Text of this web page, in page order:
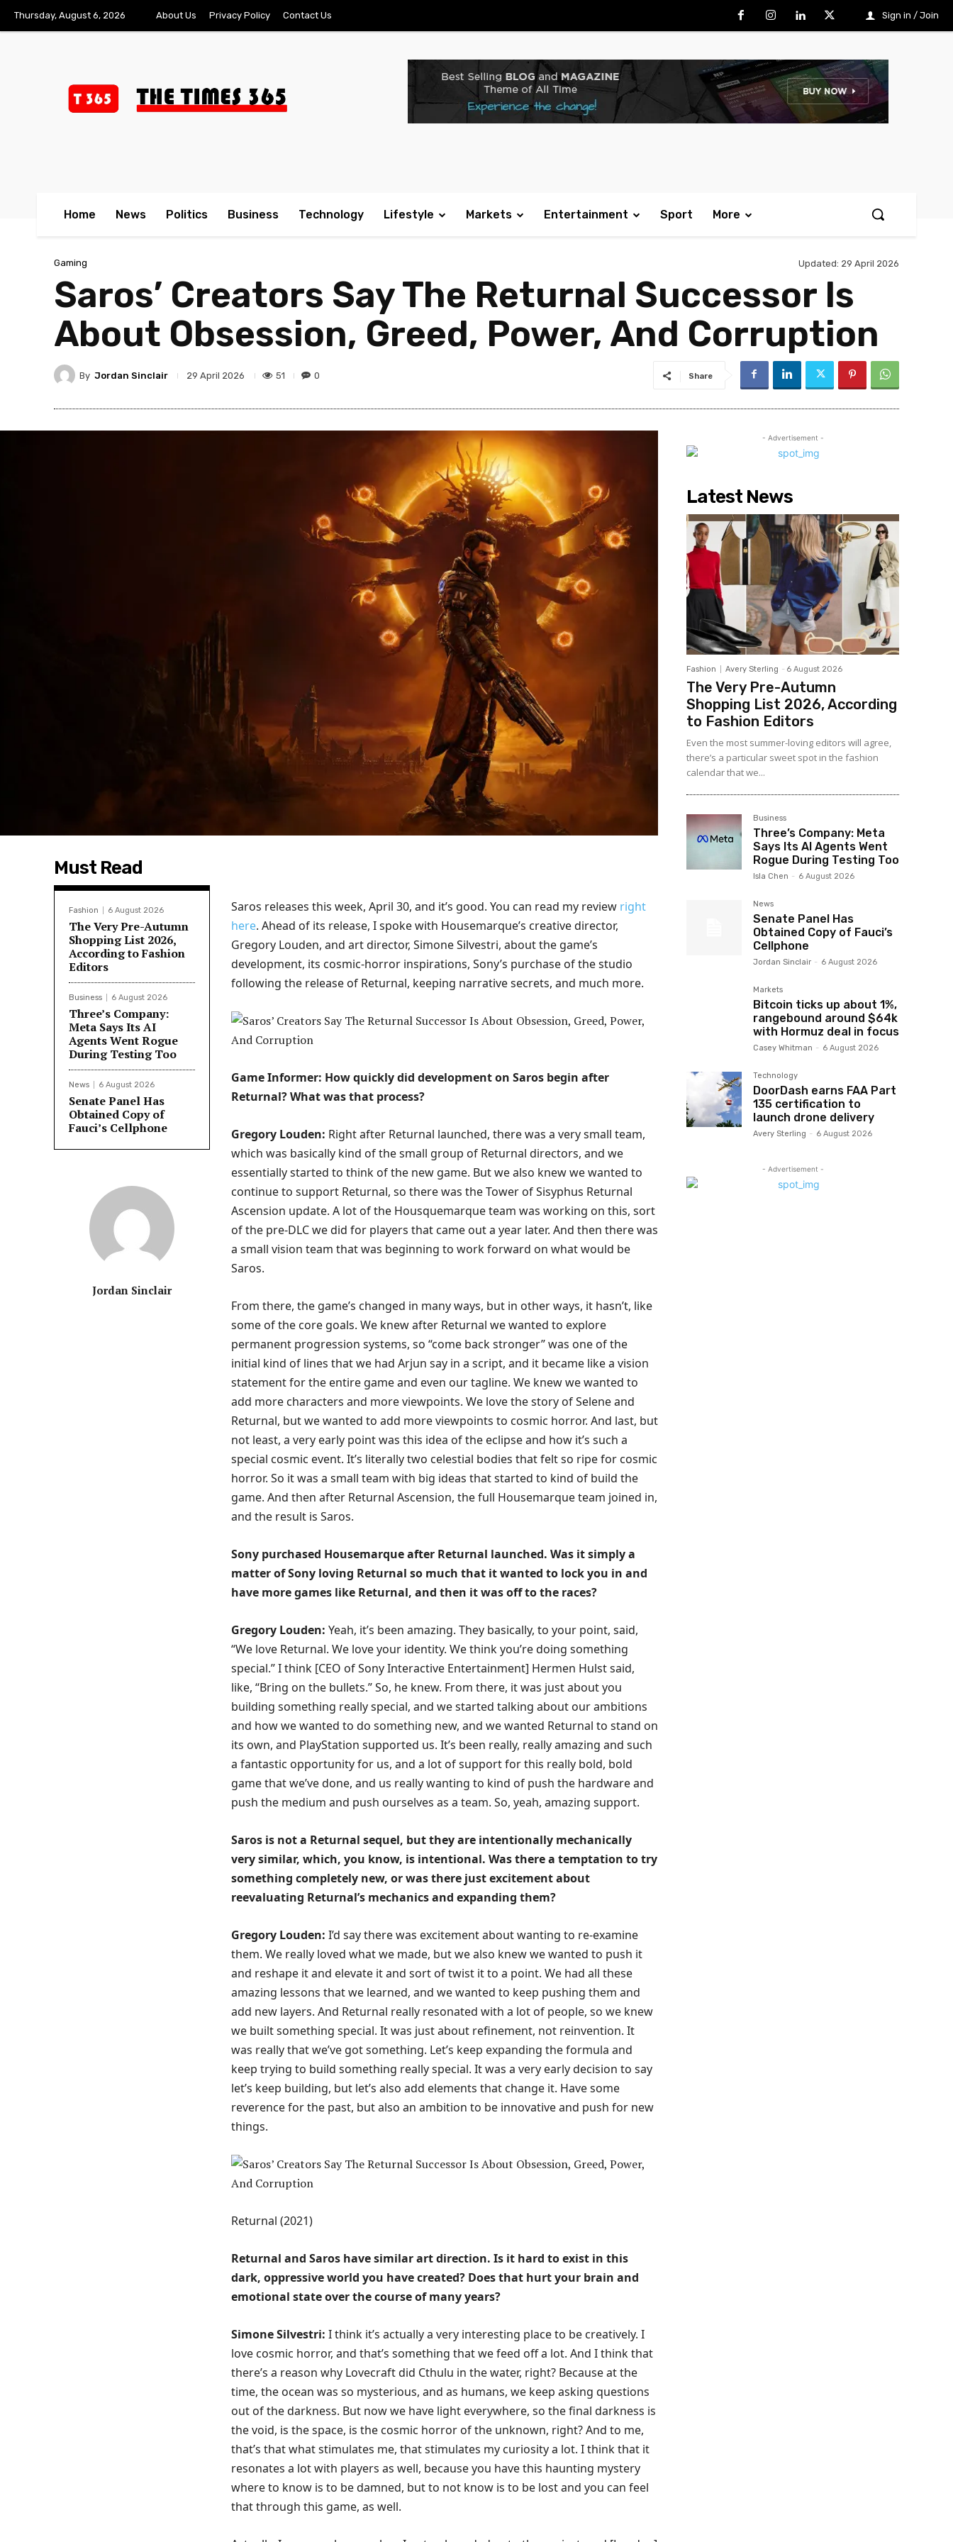
Thursday, August 6, 2026 About Us Privacy Policy Contact Us Sign in / Join
Home News Politics Business Technology Lifestyle Markets Entertainment Sport More
Gaming Updated: 29 April 2026
Saros’ Creators Say The Returnal Successor Is
About Obsession, Greed, Power, And Corruption
By Jordan Sinclair 29 April 2026 51 0 Share
Must Read
Fashion 6 August 2026
The Very Pre-Autumn
Shopping List 2026,
According to Fashion
Editors
Business 6 August 2026
Three’s Company:
Meta Says Its AI
Agents Went Rogue
During Testing Too
News 6 August 2026
Senate Panel Has
Obtained Copy of
Fauci’s Cellphone
Jordan Sinclair
Saros releases this week, April 30, and it’s good. You can read my review right
here. Ahead of its release, I spoke with Housemarque’s creative director,
Gregory Louden, and art director, Simone Silvestri, about the game’s
development, its cosmic-horror inspirations, Sony’s purchase of the studio
following the release of Returnal, keeping narrative secrets, and much more.
Game Informer: How quickly did development on Saros begin after
Returnal? What was that process?
Gregory Louden: Right after Returnal launched, there was a very small team,
which was basically kind of the small group of Returnal directors, and we
essentially started to think of the new game. But we also knew we wanted to
continue to support Returnal, so there was the Tower of Sisyphus Returnal
Ascension update. A lot of the Housquemarque team was working on this, sort
of the pre-DLC we did for players that came out a year later. And then there was
a small vision team that was beginning to work forward on what would be
Saros.
From there, the game’s changed in many ways, but in other ways, it hasn’t, like
some of the core goals. We knew after Returnal we wanted to explore
permanent progression systems, so “come back stronger” was one of the
initial kind of lines that we had Arjun say in a script, and it became like a vision
statement for the entire game and even our tagline. We knew we wanted to
add more characters and more viewpoints. We love the story of Selene and
Returnal, but we wanted to add more viewpoints to cosmic horror. And last, but
not least, a very early point was this idea of the eclipse and how it’s such a
special cosmic event. It’s literally two celestial bodies that felt so ripe for cosmic
horror. So it was a small team with big ideas that started to kind of build the
game. And then after Returnal Ascension, the full Housemarque team joined in,
and the result is Saros.
Sony purchased Housemarque after Returnal launched. Was it simply a
matter of Sony loving Returnal so much that it wanted to lock you in and
have more games like Returnal, and then it was off to the races?
Gregory Louden: Yeah, it’s been amazing. They basically, to your point, said,
“We love Returnal. We love your identity. We think you’re doing something
special.” I think [CEO of Sony Interactive Entertainment] Hermen Hulst said,
like, “Bring on the bullets.” So, he knew. From there, it was just about you
building something really special, and we started talking about our ambitions
and how we wanted to do something new, and we wanted Returnal to stand on
its own, and PlayStation supported us. It’s been really, really amazing and such
a fantastic opportunity for us, and a lot of support for this really bold, bold
game that we’ve done, and us really wanting to kind of push the hardware and
push the medium and push ourselves as a team. So, yeah, amazing support.
Saros is not a Returnal sequel, but they are intentionally mechanically
very similar, which, you know, is intentional. Was there a temptation to try
something completely new, or was there just excitement about
reevaluating Returnal’s mechanics and expanding them?
Gregory Louden: I’d say there was excitement about wanting to re-examine
them. We really loved what we made, but we also knew we wanted to push it
and reshape it and elevate it and sort of twist it to a point. We had all these
amazing lessons that we learned, and we wanted to keep pushing them and
add new layers. And Returnal really resonated with a lot of people, so we knew
we built something special. It was just about refinement, not reinvention. It
was really that we’ve got something. Let’s keep expanding the formula and
keep trying to build something really special. It was a very early decision to say
let’s keep building, but let’s also add elements that change it. Have some
reverence for the past, but also an ambition to be innovative and push for new
things.
Returnal (2021)
Returnal and Saros have similar art direction. Is it hard to exist in this
dark, oppressive world you have created? Does that hurt your brain and
emotional state over the course of many years?
Simone Silvestri: I think it’s actually a very interesting place to be creatively. I
love cosmic horror, and that’s something that we feed off a lot. And I think that
there’s a reason why Lovecraft did Cthulu in the water, right? Because at the
time, the ocean was so mysterious, and as humans, we keep asking questions
out of the darkness. But now we have light everywhere, so the final darkness is
the void, is the space, is the cosmic horror of the unknown, right? And to me,
that’s that what stimulates me, that stimulates my curiosity a lot. I think that it
resonates a lot with players as well, because you have this haunting mystery
where to know is to be damned, but to not know is to be lost and you can feel
that through this game, as well.
- Advertisement -
Latest News
Fashion Avery Sterling - 6 August 2026
The Very Pre-Autumn
Shopping List 2026, According
to Fashion Editors
Even the most summer-loving editors will agree,
there’s a particular sweet spot in the fashion
calendar that we...
Business
Three’s Company: Meta
Says Its AI Agents Went
Rogue During Testing Too
Isla Chen - 6 August 2026
News
Senate Panel Has
Obtained Copy of Fauci’s
Cellphone
Jordan Sinclair - 6 August 2026
Markets
Bitcoin ticks up about 1%,
rangebound around $64k
with Hormuz deal in focus
Casey Whitman - 6 August 2026
Technology
DoorDash earns FAA Part
135 certification to
launch drone delivery
Avery Sterling - 6 August 2026
- Advertisement -